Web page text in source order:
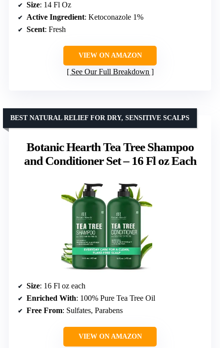
Size: 14 Fl Oz
Active Ingredient: Ketoconazole 1%
Scent: Fresh
VIEW ON AMAZON
See Our Full Breakdown
Botanic Hearth Tea Tree Shampoo
and Conditioner Set – 16 Fl oz Each
BEST NATURAL RELIEF FOR DRY, SENSITIVE SCALPS
Size: 16 Fl oz each
Enriched With: 100% Pure Tea Tree Oil
Free From: Sulfates, Parabens
VIEW ON AMAZON